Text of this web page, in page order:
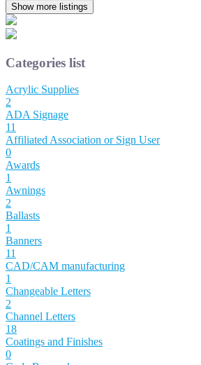
Show more listings
Categories list
Acrylic Supplies
2
ADA Signage
11
Affiliated Association or Sign User
0
Awards
1
Awnings
2
Ballasts
1
Banners
11
CAD/CAM manufacturing
1
Changeable Letters
2
Channel Letters
18
Coatings and Finishes
0